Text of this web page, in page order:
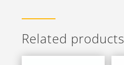
Related products